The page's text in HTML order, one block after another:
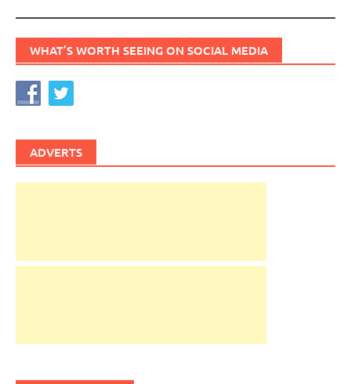
WHAT’S WORTH SEEING ON SOCIAL MEDIA
ADVERTS